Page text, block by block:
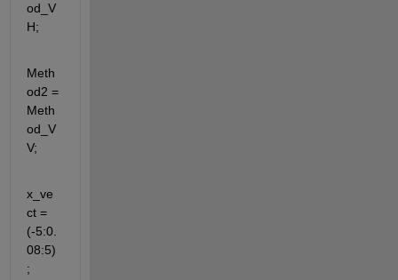
od_V
H;
Meth
od2 =
Meth
od_V
V;
x_ve
ct =
(-5:0.
08:5)
;